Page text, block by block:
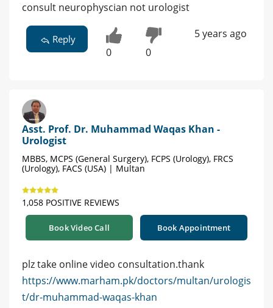
consult neurophyscian not urologist
Reply
0 0
5 years ago
Asst. Prof. Dr. Muhammad Waqas Khan -
Urologist
MBBS, MCPS (General Surgery), FCPS (Urology), FRCS
(Urology), FACS (USA) | Multan
1,058 POSITIVE REVIEWS
Book Video Call Book Appointment
plz take online video consultation.thank
https://www.marham.pk/doctors/multan/urologis
t/dr-muhammad-waqas-khan